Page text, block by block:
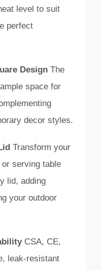
level to suit
perfect
Design The
space for
decor styles.
Transform your
serving table
lid, adding
your outdoor
CSA, CE,
leak-resistant